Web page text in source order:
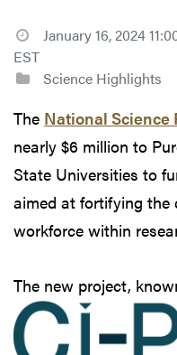
January 16, 2024
EST
Science Highlights
The National Science
nearly $6 million to
State Universities to
aimed at fortifying the
workforce within
The new project,